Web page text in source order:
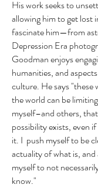
His work seeks to
allowing him to get lost
fascinate him—from
Depression Era
Goodman enjoys
humanities, and
culture. He says "these
the world can be
myself–and others,
possibility exists, even
it. I push myself to be
actuality of what is, and
myself to not
know."